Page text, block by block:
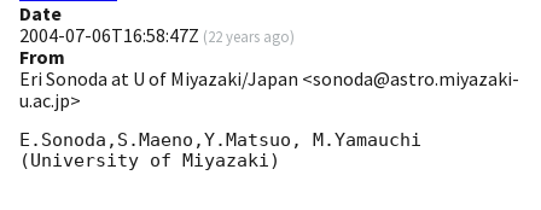
Date
2004-07-06T16:58:47Z (22 years ago)
From
Eri Sonoda at U of Miyazaki/Japan <sonoda@astro.miyazaki-
u.ac.jp>
E.Sonoda,S.Maeno,Y.Matsuo, M.Yamauchi
(University of Miyazaki)